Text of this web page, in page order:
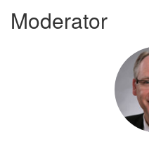
Moderator